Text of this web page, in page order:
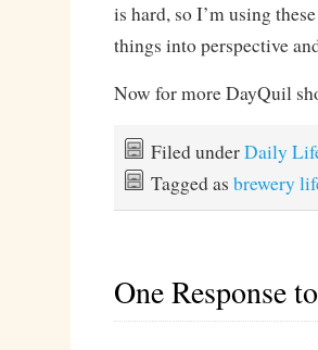
is hard, so I’m using
things into perspective
Now for more DayQuil
Filed underDaily
Tagged as brewery
One Response